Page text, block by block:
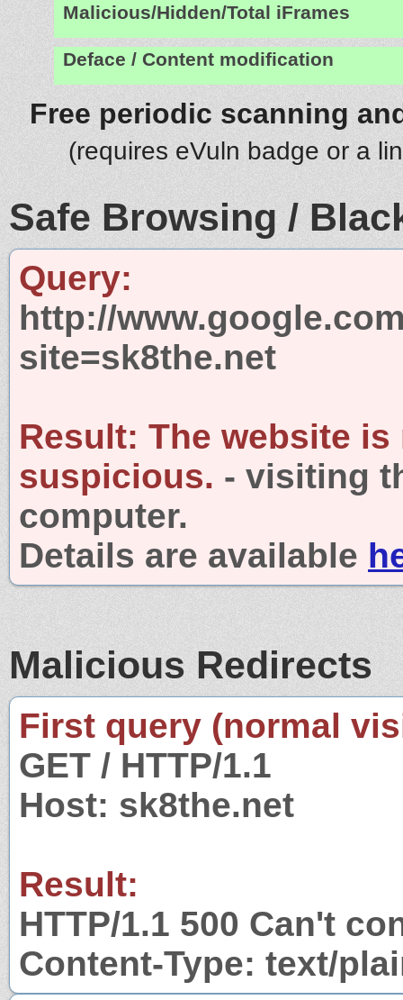
Malicious/Hidden/Total iFrames
Deface / Content modification
Free periodic scanning
(requires eVuln badge or a
Safe Browsing /
Query:
http://
site=sk8the.net
Result: The website is
suspicious. - visiting
computer.
Details are available
Malicious Redirects
First query (normal
GET / HTTP/1.1
Host: sk8the.net
Result:
HTTP/1.1 500 Can't
Content-Type: text/